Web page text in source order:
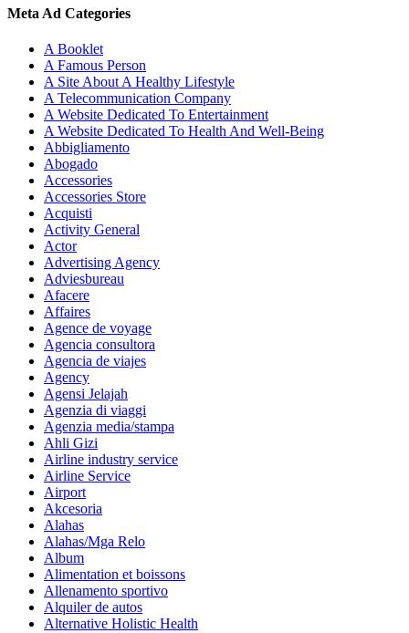
Meta Ad Categories
A Booklet
A Famous Person
A Site About A Healthy Lifestyle
A Telecommunication Company
A Website Dedicated To Entertainment
A Website Dedicated To Health And Well-Being
Abbigliamento
Abogado
Accessories
Accessories Store
Acquisti
Activity General
Actor
Advertising Agency
Adviesbureau
Afacere
Affaires
Agence de voyage
Agencia consultora
Agencia de viajes
Agency
Agensi Jelajah
Agenzia di viaggi
Agenzia media/stampa
Ahli Gizi
Airline industry service
Airline Service
Airport
Akcesoria
Alahas
Alahas/Mga Relo
Album
Alimentation et boissons
Allenamento sportivo
Alquiler de autos
Alternative Holistic Health